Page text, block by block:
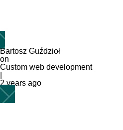
Bartosz Guździoł
on
Custom web development
2 years ago